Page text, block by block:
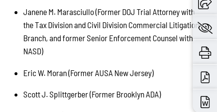
Janene M. Marasciullo (Former DOJ Trial Attorney with
the Tax Division and Civil Division Commercial Litigation
Branch, and former Senior Enforcement Counsel with
NASD)
Eric W. Moran (Former AUSA New Jersey)
Scott J. Splittgerber (Former Brooklyn ADA)